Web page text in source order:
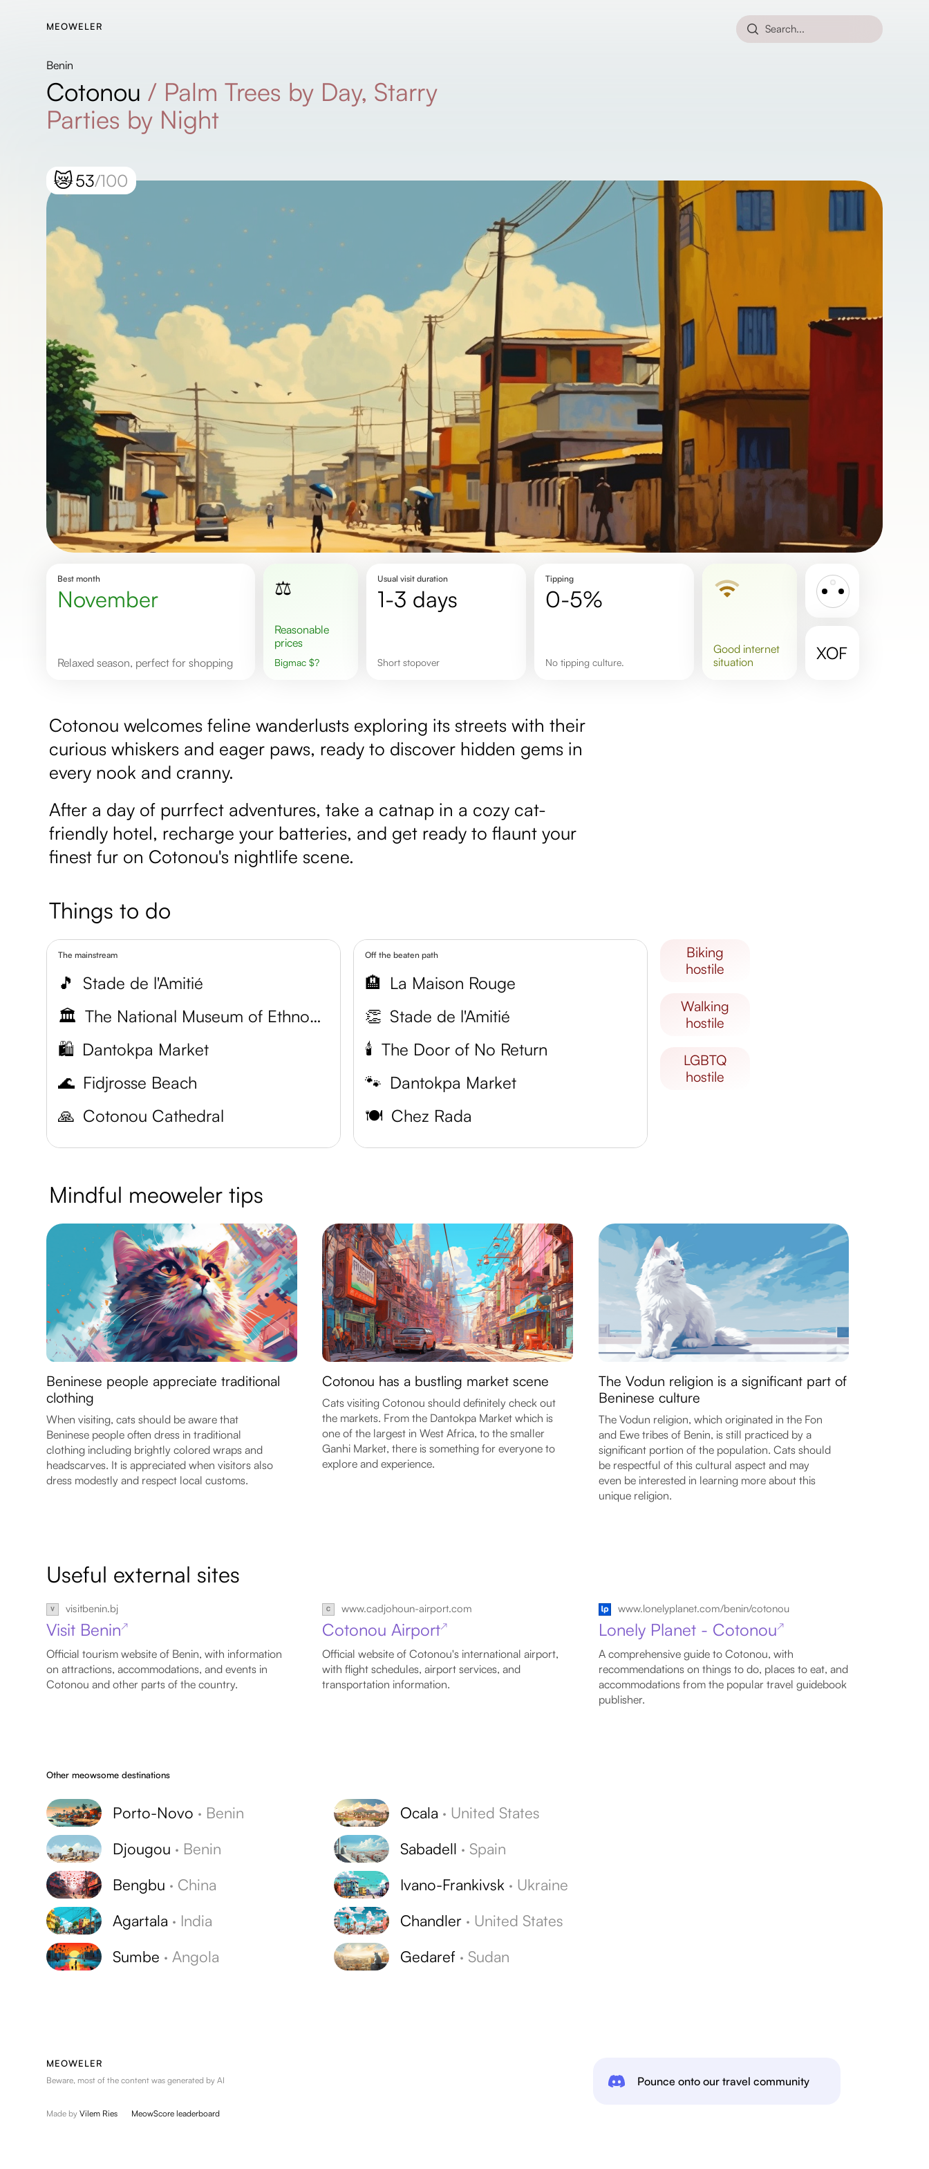
MEOWELER Search...
Benin
Cotonou / Palm Trees by Day, Starry
Parties by Night
😿53/100
Best month
November
Relaxed season, perfect for shopping
⚖️
Reasonable
prices
Bigmac $?
Usual visit duration
1-3 days
short stopover
Tipping
0-5%
No tipping culture.
goodinternet
situation
XOF
Cotonou welcomes feline wanderlusts exploring its streets with their
curious whiskers and eager paws, ready to discover hidden gems in
every nook and cranny.
After a day of purrfect adventures, take a catnap in a cozy cat-
friendly hotel, recharge your batteries, and get ready to flaunt your
finest fur on Cotonou's nightlife scene.
Things to do
The mainstream
🎵
Stade de l'Amitié
🏛️
The National Museum of Ethnography and History
🛍️ Dantokpa Market
🌊 Fidjrosse Beach
🙏 Cotonou Cathedral
Off the beaten path
🏨 La Maison Rouge
👏 Stade de l'Amitié
🕯️ The Door of No Return
🐾 Dantokpa Market
🍽️ Chez Rada
biking
hostile
walking
hostile
LGBTQ
hostile
Mindful meoweler tips
Beninese people appreciate traditional
clothing
When visiting, cats should be aware that
Beninese people often dress in traditional
clothing including brightly colored wraps and
headscarves. It is appreciated when visitors also
dress modestly and respect local customs.
Cotonou has a bustling market scene
Cats visiting Cotonou should definitely check out
the markets. From the Dantokpa Market which is
one of the largest in West Africa, to the smaller
Ganhi Market, there is something for everyone to
explore and experience.
The Vodun religion is a significant part of
Beninese culture
The Vodun religion, which originated in the Fon
and Ewe tribes of Benin, is still practiced by a
significant portion of the population. Cats should
be respectful of this cultural aspect and may
even be interested in learning more about this
unique religion.
Useful external sites
visitbenin.bj
Visit Benin↗
Official tourism website of Benin, with information
on attractions, accommodations, and events in
Cotonou and other parts of the country.
www.cadjohoun-airport.com
Cotonou Airport↗
Official website of Cotonou's international airport,
with flight schedules, airport services, and
transportation information.
www.lonelyplanet.com/benin/cotonou
Lonely Planet - Cotonou↗
A comprehensive guide to Cotonou, with
recommendations on things to do, places to eat, and
accommodations from the popular travel guidebook
publisher.
Other meowsome destinations
Porto-Novo · Benin
Djougou · Benin
Bengbu · China
Agartala · India
Sumbe · Angola
Ocala · United States
Sabadell · Spain
Ivano-Frankivsk · Ukraine
Chandler · United States
Gedaref · Sudan
Pounce onto our travel community
MEOWELER
Beware, most of the content was generated by AI
Made byVilem Ries MeowScore leaderboard